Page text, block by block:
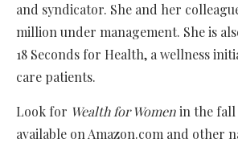
and syndicator. She and her
million under management. She is
18 Seconds for Health, a wellness
care patients.
Look for Wealth for Womenin the fall
available on Amazon.com and other